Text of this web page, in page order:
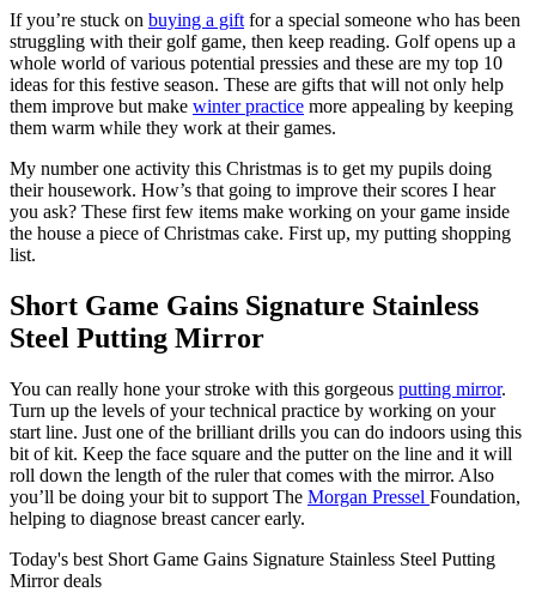
If you’re stuck on buying a gift for a special someone who has been
struggling with their golf game, then keep reading. Golf opens up a
whole world of various potential pressies and these are my top 10
ideas for this festive season. These are gifts that will not only help
them improve but make winter practice more appealing by keeping
them warm while they work at their games.
My number one activity this Christmas is to get my pupils doing
their housework. How’s that going to improve their scores I hear
you ask? These first few items make working on your game inside
the house a piece of Christmas cake. First up, my putting shopping
list.
Short Game Gains Signature Stainless
Steel Putting Mirror
You can really hone your stroke with this gorgeous putting mirror.
Turn up the levels of your technical practice by working on your
start line. Just one of the brilliant drills you can do indoors using this
bit of kit. Keep the face square and the putter on the line and it will
roll down the length of the ruler that comes with the mirror. Also
you’ll be doing your bit to support The Morgan Pressel Foundation,
helping to diagnose breast cancer early.
Today's best Short Game Gains Signature Stainless Steel Putting
Mirror deals